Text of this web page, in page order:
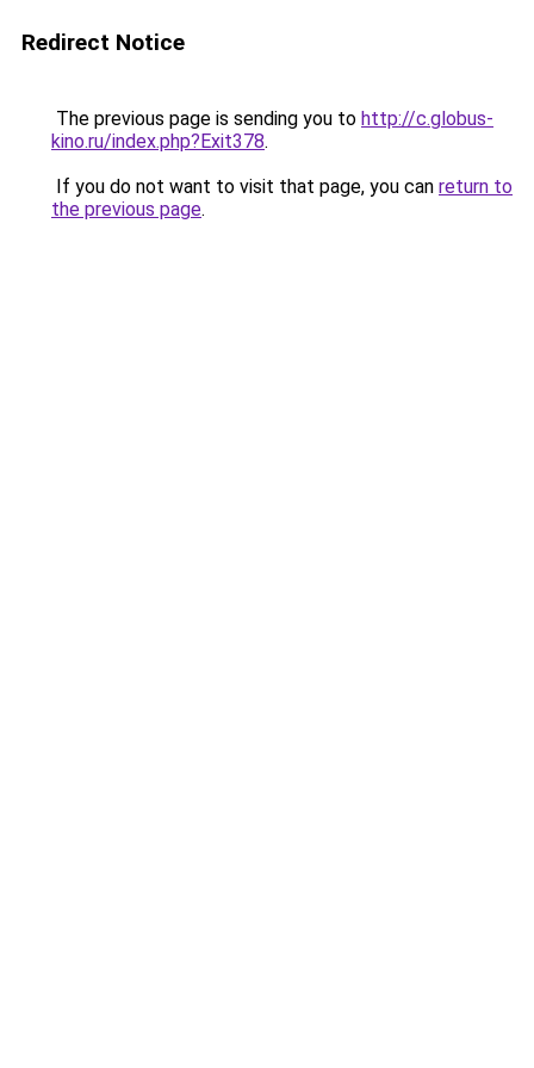
Redirect Notice
The previous page is sending you to http://c.globus-
kino.ru/index.php?Exit378.
If you do not want to visit that page, you can return to
the previous page.